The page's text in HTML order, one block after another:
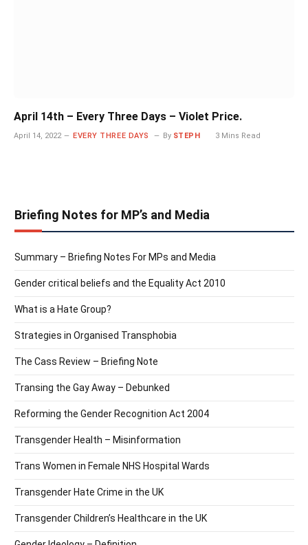
April 14th – Every Three Days – Violet Price.
April 14, 2022 EVERY THREE DAYS By STEPH 3 Mins Read
Briefing Notes for MP’s and Media
Summary – Briefing Notes For MPs and Media
Gender critical beliefs and the Equality Act 2010
What is a Hate Group?
Strategies in Organised Transphobia
The Cass Review – Briefing Note
Transing the Gay Away – Debunked
Reforming the Gender Recognition Act 2004
Transgender Health – Misinformation
Trans Women in Female NHS Hospital Wards
Transgender Hate Crime in the UK
Transgender Children’s Healthcare in the UK